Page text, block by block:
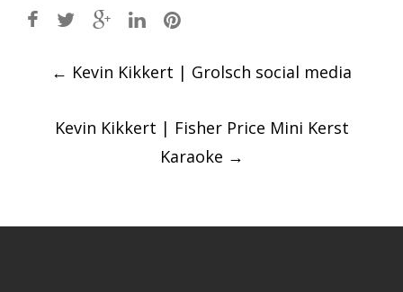
Post
← Kevin Kikkert | Grolsch social media
Kevin Kikkert | Fisher Price Mini Kerst
Karaoke →